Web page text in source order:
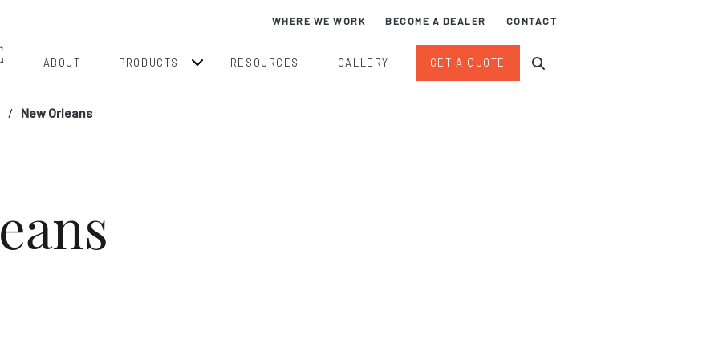
WHERE WE WORK BECOME A DEALER CONTACT
ABOUT PRODUCTS RESOURCES GALLERY GET A QUOTE
New Orleans